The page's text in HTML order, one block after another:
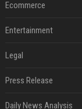
Ecommerce
Entertainment
Legal
Press Release
Daily News Analysis